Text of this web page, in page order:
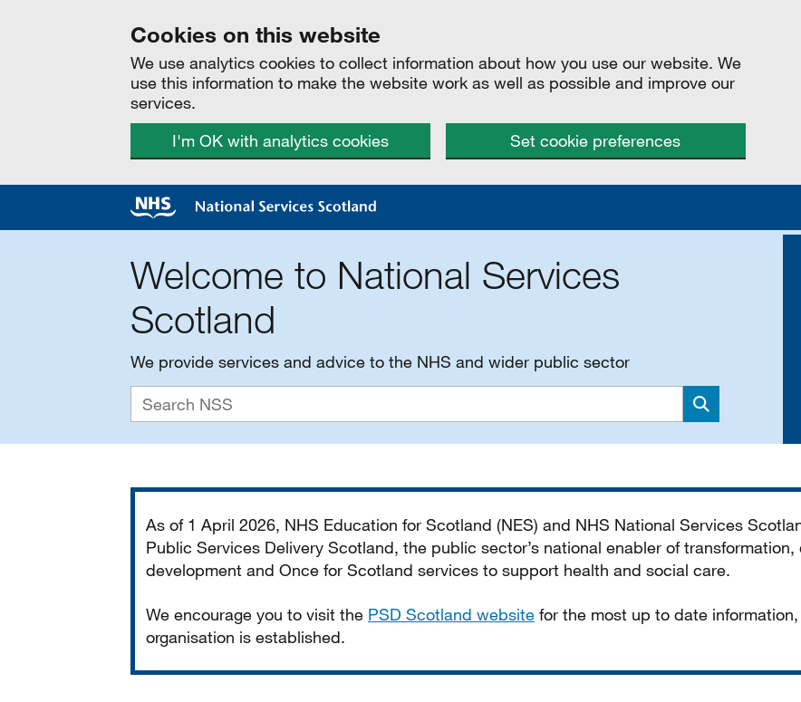
Cookies on this website
We use analytics cookies to collect information about how you use our website. We
use this information to make the website work as well as possible and improve our
services.
I'm OK with analytics cookies
Set cookie preferences
Welcome to National Services
Scotland
We provide services and advice to the NHS and wider public sector
Search
As of 1 April 2026, NHS Education for Scotland (NES) and NHS National Services
Public Services Delivery Scotland, the public sector’s national enabler of
development and Once for Scotland services to support health and social care.
We encourage you to visit the PSD Scotland website for the most up to date
organisation is established.